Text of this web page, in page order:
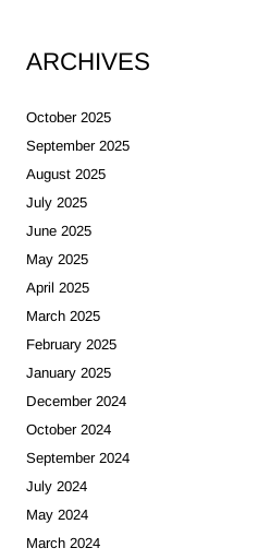
ARCHIVES
October 2025
September 2025
August 2025
July 2025
June 2025
May 2025
April 2025
March 2025
February 2025
January 2025
December 2024
October 2024
September 2024
July 2024
May 2024
March 2024